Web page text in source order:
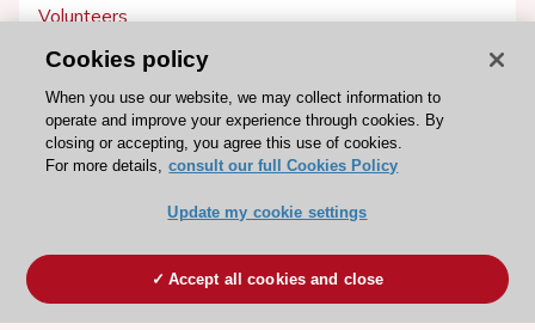
Volunteers
Patients
Partners
Press
Become a member
Cookies policy
When you use our website, we may collect information to
operate and improve your experience through cookies. By
closing or accepting, you agree this use of cookies.
For more details, consult our full Cookies Policy
Update my cookie settings
Accept all cookies and close